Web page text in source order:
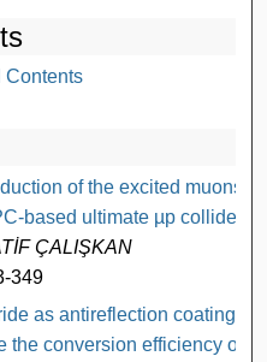
Contents
of the excited muons
based ultimate µp collider
ÇALIŞKAN
349
as antireflection coating
the conversion efficiency of